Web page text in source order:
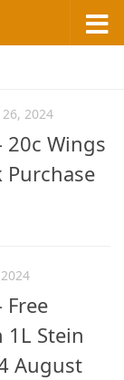
26, 2024
20c Wings
Free
Stein
August